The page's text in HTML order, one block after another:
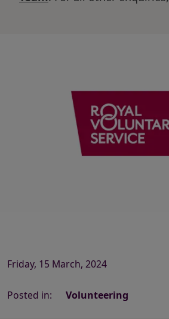
Friday, 15 March, 2024
Posted in: Volunteering